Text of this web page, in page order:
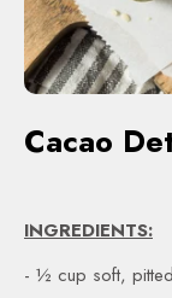
Cacao
INGREDIENTS:
- ½ cup soft,